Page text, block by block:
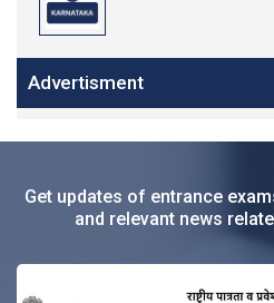
Advertisment
Get updates of entrance
and relevant news